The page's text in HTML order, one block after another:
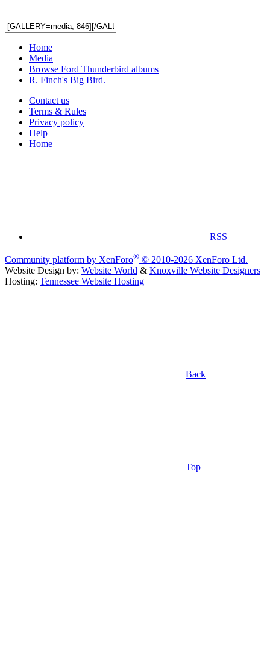
Home
Media
Browse Ford Thunderbird albums
R. Finch's Big Bird.
Contact us
Terms & Rules
Privacy policy
Help
Home
RSS
Community platform by XenForo® © 2010-2026 XenForo Ltd.
Website Design by: Website World & Knoxville Website Designers
Hosting: Tennessee Website Hosting
Back
Top